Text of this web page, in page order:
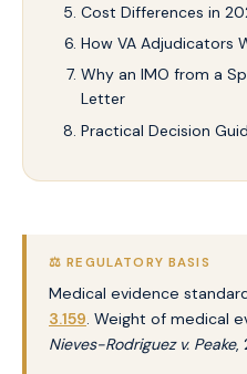
Cost Differences in
How VA Adjudicators
Why an IMO from a
Letter
Practical Decision
⚖️ REGULATORY BASIS
Medical evidence
3.159 . Weight of medical
Nieves-Rodriguez v. Peake,